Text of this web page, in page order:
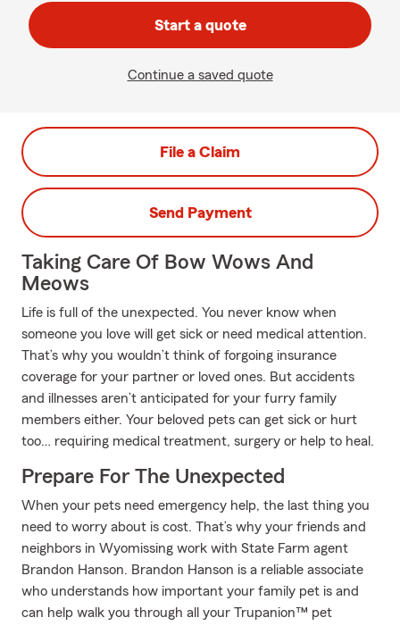
Start a quote
Continue a saved quote
File a Claim
Send Payment
Taking Care Of Bow Wows And
Meows
Life is full of the unexpected. You never know when
someone you love will get sick or need medical attention.
That’s why you wouldn’t think of forgoing insurance
coverage for your partner or loved ones. But accidents
and illnesses aren’t anticipated for your furry family
members either. Your beloved pets can get sick or hurt
too… requiring medical treatment, surgery or help to heal.
Prepare For The Unexpected
When your pets need emergency help, the last thing you
need to worry about is cost. That’s why your friends and
neighbors in Wyomissing work with State Farm agent
Brandon Hanson. Brandon Hanson is a reliable associate
who understands how important your family pet is and
can help walk you through all your Trupanion™ pet